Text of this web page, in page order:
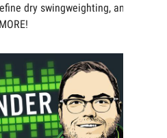
dry swingweighting, and
MORE!